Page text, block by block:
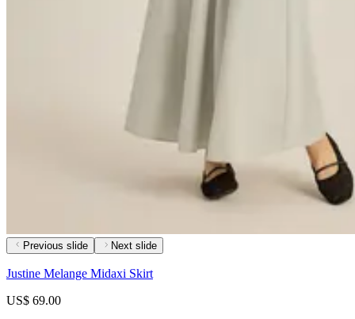
Previous slide Next slide
Justine Melange Midaxi Skirt
US$ 69.00